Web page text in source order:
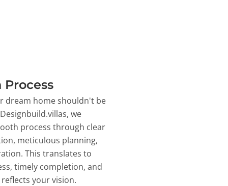
Process
dream home shouldn't be
we
process through clear
meticulous planning,
This translates to
timely completion, and
your vision.